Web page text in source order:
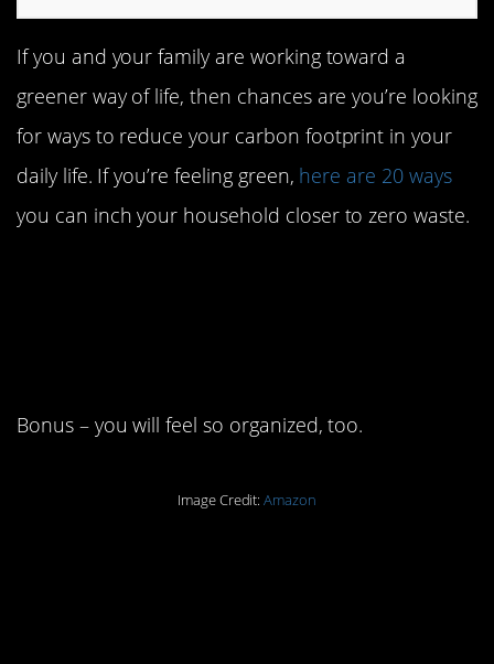
If you and your family are working toward a
greener way of life, then chances are you’re looking
for ways to reduce your carbon footprint in your
daily life. If you’re feeling green, here are 20 ways
you can inch your household closer to zero waste.
Bonus – you will feel so organized, too.
Image Credit:Amazon